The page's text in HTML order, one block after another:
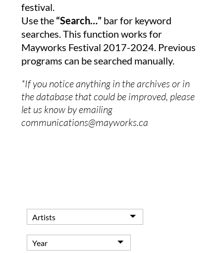
festival.
Use the “Search…” bar for keyword
searches. This function works for
Mayworks Festival 2017-2024. Previous
programs can be searched manually.
*If you notice anything in the archives or in
the database that could be improved, please
let us know by emailing
communications@mayworks.ca